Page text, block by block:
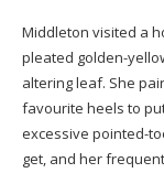
Middleton visited a
pleated golden-
altering leaf. She
favourite heels to
excessive pointed-
get, and her